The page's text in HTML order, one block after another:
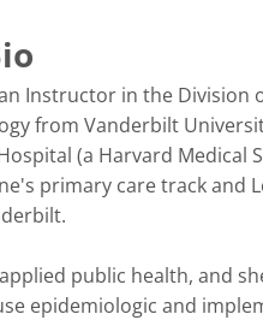
Instructor in the
from Vanderbilt
(a Harvard Medical
primary care track and
public health, and
epidemiologic and